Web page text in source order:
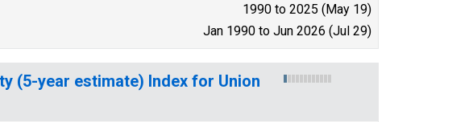
1990 to 2025 (May 19)
Jan 1990 to Jun 2026 (Jul 29)
(5-year estimate) Index for Union